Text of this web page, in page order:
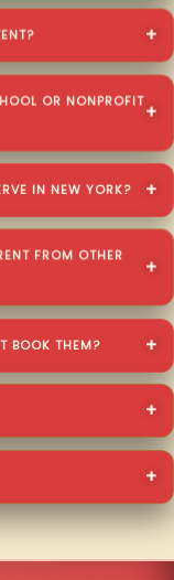
OR NONPROFIT
IN NEW YORK?
FROM OTHER
BOOK THEM?